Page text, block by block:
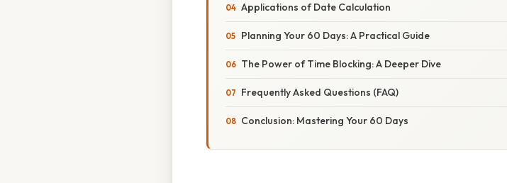
Applications of Date Calculation
Planning Your 60 Days: A Practical Guide
The Power of Time Blocking: A Deeper Dive
Frequently Asked Questions (FAQ)
Conclusion: Mastering Your 60 Days